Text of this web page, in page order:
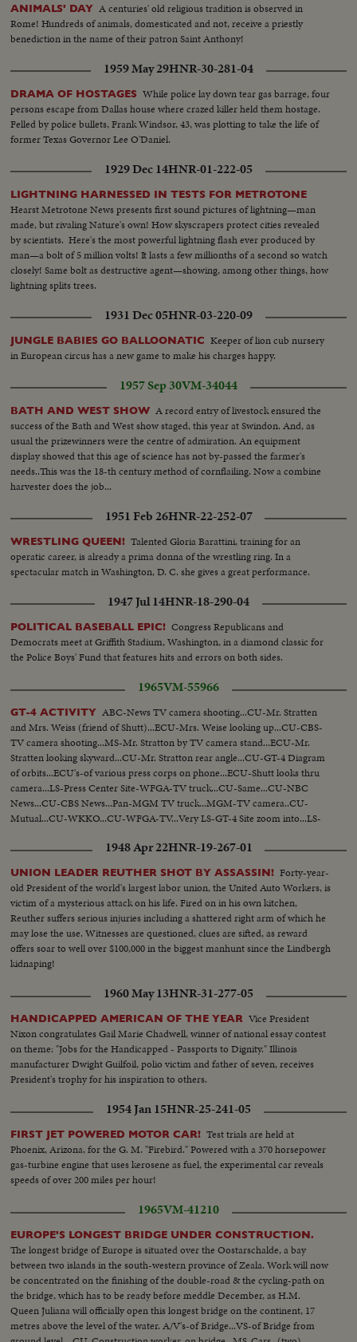
ANIMALS' DAY A centuries' old religious tradition is observed in
Rome! Hundreds of animals, domesticated and not, receive a priestly
benediction in the name of their patron Saint Anthony!
1959 May 29HNR-30-281-04
DRAMA OF HOSTAGES While police lay down tear gas barrage, four
persons escape from Dallas house where crazed killer held them hostage.
Felled by police bullets, Frank Windsor, 43, was plotting to take the life of
former Texas Governor Lee O'Daniel.
1929 Dec 14HNR-01-222-05
LIGHTNING HARNESSED IN TESTS FOR METROTONE
Hearst Metrotone News presents first sound pictures of lightning—man
made, but rivaling Nature's own! How skyscrapers protect cities revealed
by scientists. Here's the most powerful lightning flash ever produced by
man—a bolt of 5 million volts! It lasts a few millionths of a second so watch
closely! Same bolt as destructive agent—showing, among other things, how
lightning splits trees.
1931 Dec 05HNR-03-220-09
JUNGLE BABIES GO BALLOONATIC Keeper of lion cub nursery
in European circus has a new game to make his charges happy.
1957 Sep 30VM-34044
BATH AND WEST SHOW A record entry of livestock ensured the
success of the Bath and West show staged, this year at Swindon. And, as
usual the prizewinners were the centre of admiration. An equipment
display showed that this age of science has not by-passed the farmer's
needs..This was the 18-th century method of cornflailing. Now a combine
harvester does the job...
1951 Feb 26HNR-22-252-07
WRESTLING QUEEN! Talented Gloria Barattini, training for an
operatic career, is already a prima donna of the wrestling ring. In a
spectacular match in Washington, D. C. she gives a great performance.
1947 Jul 14HNR-18-290-04
POLITICAL BASEBALL EPIC! Congress Republicans and
Democrats meet at Griffith Stadium, Washington, in a diamond classic for
the Police Boys' Fund that features hits and errors on both sides.
1965VM-55966
GT-4 ACTIVITY ABC-News TV camera shooting...CU-Mr. Stratten
and Mrs. Weiss (friend of Shutt)...ECU-Mrs. Weise looking up...CU-CBS-
TV camera shooting...MS-Mr. Stratton by TV camera stand...ECU-Mr.
Stratten looking skyward...CU-Mr. Stratton rear angle...CU-GT-4 Diagram
of orbits...ECU's-of various press corps on phone...ECU-Shutt looks thru
camera...LS-Press Center Site-WFGA-TV truck...CU-Same...CU-NBC
News...CU-CBS News...Pan-MGM TV truck...MGM-TV camera..CU-
Mutual...CU-WKKO...CU-WFGA-TV...Very LS-GT-4 Site zoom into...LS-
Stratton...Pan-Site...People looking up with binoculars...
1948 Apr 22HNR-19-267-01
UNION LEADER REUTHER SHOT BY ASSASSIN! Forty-year-
old President of the world's largest labor union, the United Auto Workers, is
victim of a mysterious attack on his life. Fired on in his own kitchen,
Reuther suffers serious injuries including a shattered right arm of which he
may lose the use. Witnesses are questioned, clues are sifted, as reward
offers soar to well over $100,000 in the biggest manhunt since the Lindbergh
kidnaping!
1960 May 13HNR-31-277-05
HANDICAPPED AMERICAN OF THE YEAR Vice President
Nixon congratulates Gail Marie Chadwell, winner of national essay contest
on theme: "Jobs for the Handicapped - Passports to Dignity." Illinois
manufacturer Dwight Guilfoil, polio victim and father of seven, receives
President's trophy for his inspiration to others.
1954 Jan 15HNR-25-241-05
FIRST JET POWERED MOTOR CAR! Test trials are held at
Phoenix, Arizona, for the G. M. "Firebird." Powered with a 370 horsepower
gas-turbine engine that uses kerosene as fuel, the experimental car reveals
speeds of over 200 miles per hour!
1965VM-41210
EUROPE'S LONGEST BRIDGE UNDER CONSTRUCTION.
The longest bridge of Europe is situated over the Oostarschalde, a bay
between two islands in the south-western province of Zeala. Work will now
be concentrated on the finishing of the double-road & the cycling-path on
the bridge, which has to be ready before meddle December, as H.M.
Queen Juliana will officially open this longest bridge on the continent, 17
metres above the level of the water. A/V's-of Bridge...VS-of Bridge from